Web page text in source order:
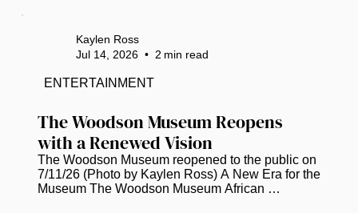
Institution Secretary Lonnie G. Bunch, III, has
disputed a White House report that accuses the
promoting “thinly veiled anti-Americanism” and
was...
The Woodson Museum Reopens
with a Renewed Vision
The Woodson Museum reopened to the public on
7/11/26 (Photo by Kaylen Ross) A New Era for the
Museum The Woodson Museum African
Kaylen Ross
Jul 14, 2026 • 2 min read
ENTERTAINMENT